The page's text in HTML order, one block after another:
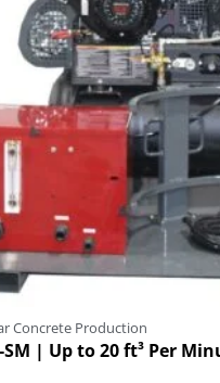
Concrete Production
SM | Up to 20 ft³ Per